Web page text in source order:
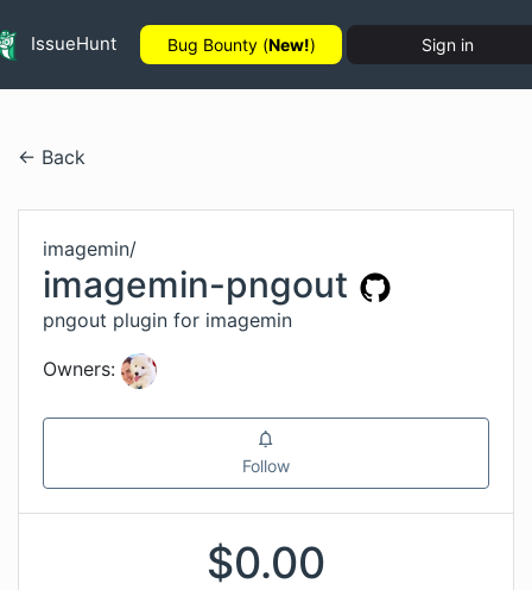
IssueHunt Bug Bounty (New!) Sign in
← Back
imagemin/
imagemin-pngout
pngout plugin for imagemin
Owners:
Follow
$0.00